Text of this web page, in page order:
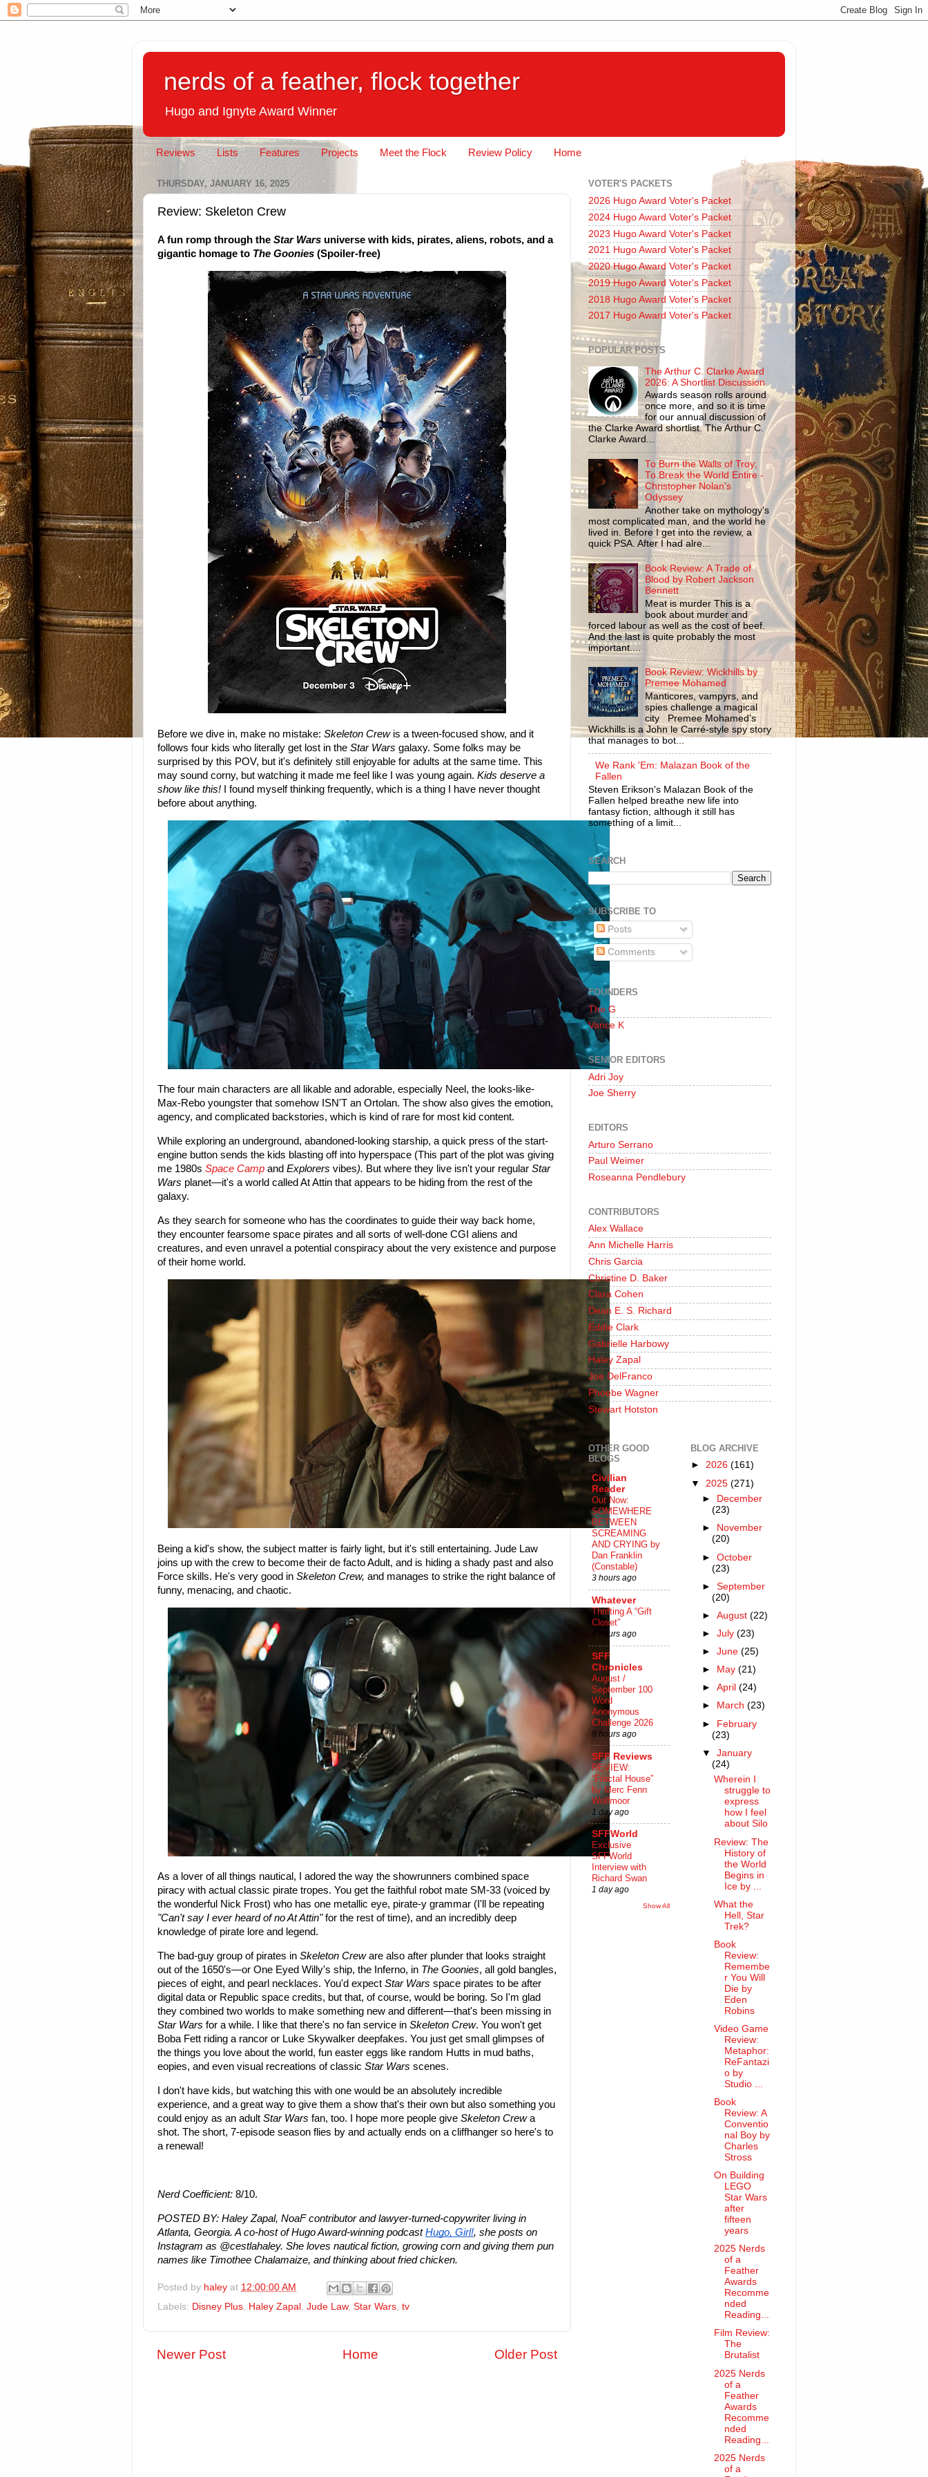
nerds of a feather, flock together
Hugo and Ignyte Award Winner
Reviews Lists Features Projects Meet the Flock Review Policy Home
THURSDAY, JANUARY 16, 2025
Review: Skeleton Crew
A fun romp through the Star Wars universe with kids, pirates, aliens, robots, and a
gigantic homage to The Goonies (Spoiler-free)
Before we dive in, make no mistake: Skeleton Crewis a tween-focused show, and it
follows four kids who literally get lost in the Star Wars galaxy. Some folks may be
surprised by this POV, but it's definitely still enjoyable for adults at the same time. This
may sound corny, but watching it made me feel like I was young again. Kids deserve a
show like this!
I found myself thinking frequently, which is a thing I have never thought
before about anything.
The four main characters are all likable and adorable, especially Neel, the looks-like-
Max-Rebo youngster that somehow ISN'T an Ortolan. The show also gives the emotion,
agency, and complicated backstories, which is kind of rare for most kid content.
While exploring an underground, abandoned-looking starship, a quick press of the start-
engine button sends the kids blasting off into hyperspace (This part of the plot was giving
me 1980s Space Camp and Explorers vibes). But where they live isn't your regular Star
Wars planet—it's a world called At Attin that appears to be hiding from the rest of the
galaxy.
As they search for someone who has the coordinates to guide their way back home,
they encounter fearsome space pirates and all sorts of well-done CGI aliens and
creatures, and even unravel a potential conspiracy about the very existence and purpose
of their home world.
Being a kid's show, the subject matter is fairly light, but it's still entertaining. Jude Law
joins up with the crew to become their de facto Adult, and is hiding a shady past and also
Force skills. He's very good in Skeleton Crew, and manages to strike the right balance of
funny, menacing, and chaotic.
As a lover of all things nautical, I adored the way the showrunners combined space
piracy with actual classic pirate tropes. You get the faithful robot mate SM-33 (voiced by
the wonderful Nick Frost) who has one metallic eye, pirate-y grammar (I'll be repeating
"Can't say I ever heard of no At Attin"for the rest of time), and an incredibly deep
knowledge of pirate lore and legend.
The bad-guy group of pirates in Skeleton Creware also after plunder that looks straight
out of the 1650's—or One Eyed Willy's ship, the Inferno, in The Goonies, all gold bangles,
pieces of eight, and pearl necklaces. You'd expect Star Wars space pirates to be after
digital data or Republic space credits, but that, of course, would be boring. So I'm glad
they combined two worlds to make something new and different—that's been missing in
Star Wars for a while. I like that there's no fan service in Skeleton Crew. You won't get
Boba Fett riding a rancor or Luke Skywalker deepfakes. You just get small glimpses of
the things you love about the world, fun easter eggs like random Hutts in mud baths,
eopies, and even visual recreations of classic Star Wars scenes.
I don't have kids, but watching this with one would be an absolutely incredible
experience, and a great way to give them a show that's their own but also something you
could enjoy as an adult Star Wars fan, too. I hope more people give Skeleton Crewa
shot. The short, 7-episode season flies by and actually ends on a cliffhanger so here's to
a renewal!
Nerd Coefficient: 8/10.
POSTED BY: Haley Zapal, NoaF contributor and lawyer-turned-copywriter living in
Atlanta, Georgia. A co-host of Hugo Award-winning podcastHugo, Girl!, she posts on
Instagram as @cestlahaley. She loves nautical fiction, growing corn and giving them pun
names like Timothee Chalamaize, and thinking about fried chicken.
Posted by haley at 12:00:00 AM
Labels: Disney Plus, Haley Zapal , Jude Law, Star Wars, tv
Newer Post Older Post
Home
VOTER'S PACKETS
2026 Hugo Award Voter's Packet
2024 Hugo Award Voter's Packet
2023 Hugo Award Voter's Packet
2021 Hugo Award Voter's Packet
2020 Hugo Award Voter's Packet
2019 Hugo Award Voter's Packet
2018 Hugo Award Voter's Packet
2017 Hugo Award Voter's Packet
POPULAR POSTS
The Arthur C. Clarke Award
2026: A Shortlist Discussion
Awards season rolls around
once more, and so it is time
for our annual discussion of
the Clarke Award shortlist. The Arthur C.
Clarke Award...
To Burn the Walls of Troy;
To Break the World Entire -
Christopher Nolan's
Odyssey
Another take on mythology's
most complicated man, and the world he
lived in. Before I get into the review, a
quick PSA. After I had alre...
Book Review: A Trade of
Blood by Robert Jackson
Bennett
Meat is murder This is a
book about murder and
forced labour as well as the cost of beef.
And the last is quite probably the most
important....
Book Review: Wickhills by
Premee Mohamed
Manticores, vampyrs, and
spies challenge a magical
city Premee Mohamed’s
Wickhills is a John le Carré-style spy story
that manages to bot...
We Rank 'Em: Malazan Book of the
Fallen
Steven Erikson's Malazan Book of the
Fallen helped breathe new life into
fantasy fiction, although it still has
something of a limit...
SEARCH
SUBSCRIBE TO
Posts
Comments
FOUNDERS
The G
Vance K
SENIOR EDITORS
Adri Joy
Joe Sherry
EDITORS
Arturo Serrano
Paul Weimer
Roseanna Pendlebury
CONTRIBUTORS
Alex Wallace
Ann Michelle Harris
Chris Garcia
Christine D. Baker
Clara Cohen
Dean E. S. Richard
Eddie Clark
Gabrielle Harbowy
Haley Zapal
Joe DelFranco
Phoebe Wagner
Stewart Hotston
OTHER GOOD
BLOGS
Civilian
Reader
Out Now:
SOMEWHERE
BETWEEN
SCREAMING
AND CRYING by
Dan Franklin
(Constable)
3 hours ago
Whatever
Thrifting A “Gift
Closet”
4 hours ago
SFF
Chronicles
August /
September 100
Word
Anonymous
Challenge 2026
8 hours ago
SFF Reviews
REVIEW:
“Fractal House”
by Merc Fenn
Wolfmoor
1 day ago
SFFWorld
Exclusive
SFFWorld
Interview with
Richard Swan
1 day ago
Show All
BLOG ARCHIVE
► 2026 (161)
▼ 2025 (271)
►
December
(23)
►
November
(20)
►October
(23)
►September
(20)
►August(22)
►July(23)
►June(25)
►
May(21)
►April(24)
►
March(23)
► February
(23)
▼January
(24)
Wherein I
struggle to
express
how I feel
about Silo
Review: The
History of
the World
Begins in
Ice by ...
What the
Hell, Star
Trek?
Book
Review:
Remembe
r You Will
Die by
Eden
Robins
Video Game
Review:
Metaphor:
ReFantazi
o by
Studio ...
Book
Review: A
Conventio
nal Boy by
Charles
Stross
On Building
LEGO
Star Wars
after
fifteen
years
2025 Nerds
of a
Feather
Awards
Recomme
nded
Reading...
Film Review:
The
Brutalist
2025 Nerds
of a
Feather
Awards
Recomme
nded
Reading...
2025 Nerds
of a